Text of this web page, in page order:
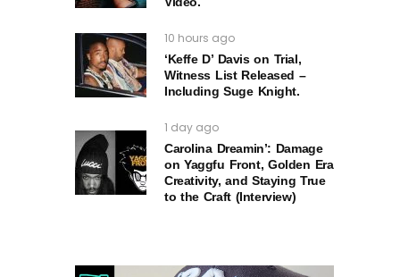
10 hours ago
‘Keffe D’ Davis on Trial,
Witness List Released –
Including Suge Knight.
1 day ago
Carolina Dreamin’: Damage
on Yaggfu Front, Golden Era
Creativity, and Staying True
to the Craft (Interview)